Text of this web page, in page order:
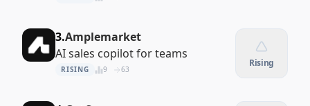
3.Amplemarket
AI sales copilot for teams
RISING 9 63
Rising